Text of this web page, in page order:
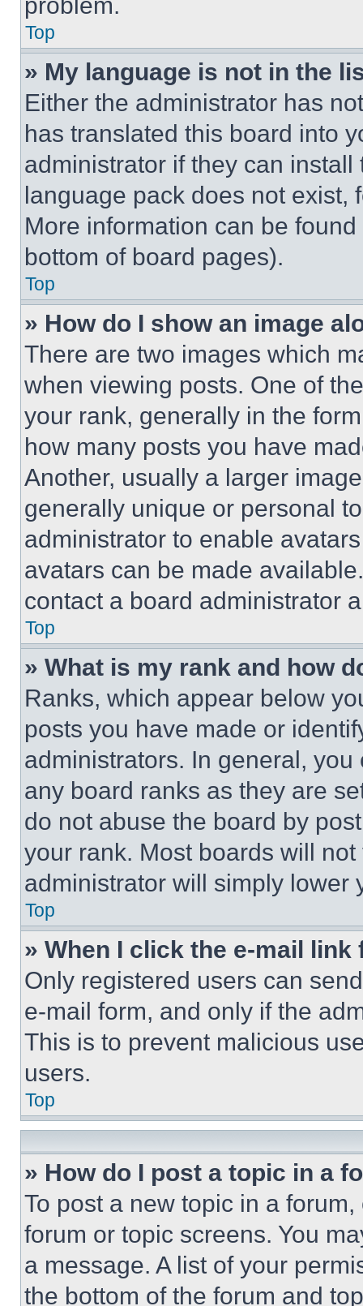
Top
» My language is not in the
Either the administrator has
has translated this board into
administrator if they can
language pack does not exist,
More information can be
bottom of board pages).
Top
» How do I show an image
There are two images which
when viewing posts. One of
your rank, generally in the
how many posts you have
Another, usually a larger
generally unique or personal
administrator to enable
avatars can be made
contact a board administrator
Top
» What is my rank and how
Ranks, which appear below
posts you have made or
administrators. In general,
any board ranks as they are
do not abuse the board by
your rank. Most boards will
administrator will simply lower
Top
» When I click the e-mail
Only registered users can
e-mail form, and only if the
This is to prevent malicious
users.
Top
» How do I post a topic in a
To post a new topic in a
forum or topic screens. You
a message. A list of your
the bottom of the forum and